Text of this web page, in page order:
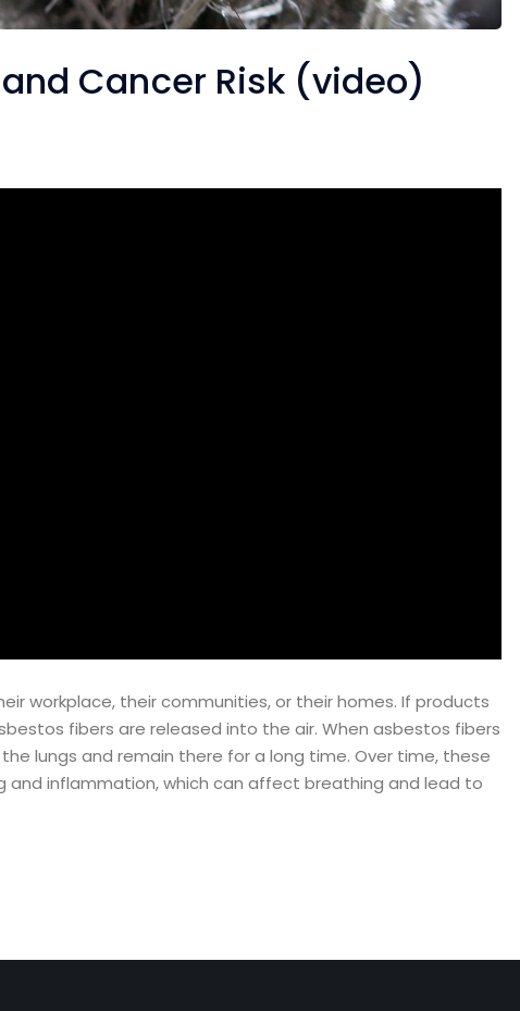
Cancer Risk (video)
workplace, their communities, or their homes. If products
fibers are released into the air. When asbestos fibers
lungs and remain there for a long time. Over time, these
and inflammation, which can affect breathing and lead to